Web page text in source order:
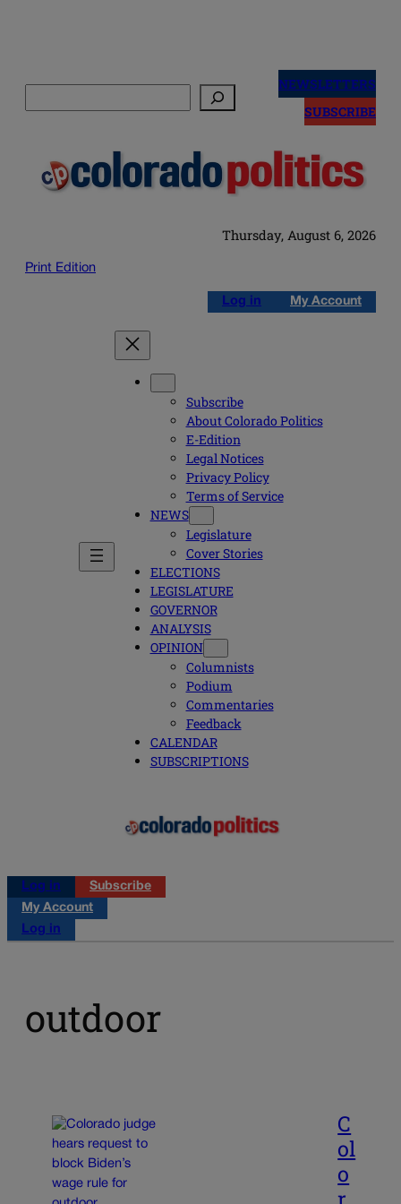
NEWSLETTERS
SUBSCRIBE
Thursday, August 6, 2026
Print Edition
Log in My Account
Subscribe
About Colorado Politics
E-Edition
Legal Notices
Privacy Policy
Terms of Service
NEWS
Legislature
Cover Stories
ELECTIONS
LEGISLATURE
GOVERNOR
ANALYSIS
OPINION
Columnists
Podium
Commentaries
Feedback
CALENDAR
SUBSCRIPTIONS
Log in
Subscribe
My Account
Log in
outdoor
C
ol
o
r